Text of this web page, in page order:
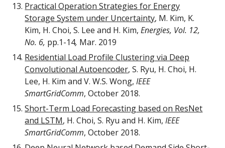
Practical Operation Strategies for Energy
Storage System under Uncertainty, M. Kim, K.
Kim, H. Choi, S. Lee and H. Kim,Energies, Vol. 12,
No. 6, pp.1-14, Mar. 2019
Residential Load Profile Clustering via Deep
Convolutional Autoencoder, S. Ryu, H. Choi, H.
Lee, H. Kim and V. W.S. Wong,IEEE
SmartGridComm, October 2018.
Short-Term Load Forecasting based on ResNet
and LSTM, H. Choi, S. Ryu and H. Kim,IEEE
SmartGridComm, October 2018.